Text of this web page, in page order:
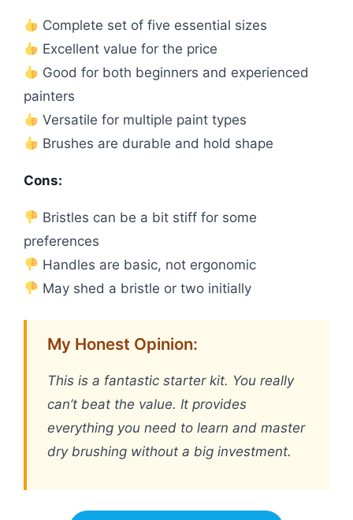
Complete set of five essential sizes
Excellent value for the price
Good for both beginners and experienced
painters
Versatile for multiple paint types
Brushes are durable and hold shape
Cons:
Bristles can be a bit stiff for some
preferences
Handles are basic, not ergonomic
May shed a bristle or two initially
My Honest Opinion:
This is a fantastic starter kit. You really
can’t beat the value. It provides
everything you need to learn and master
dry brushing without a big investment.